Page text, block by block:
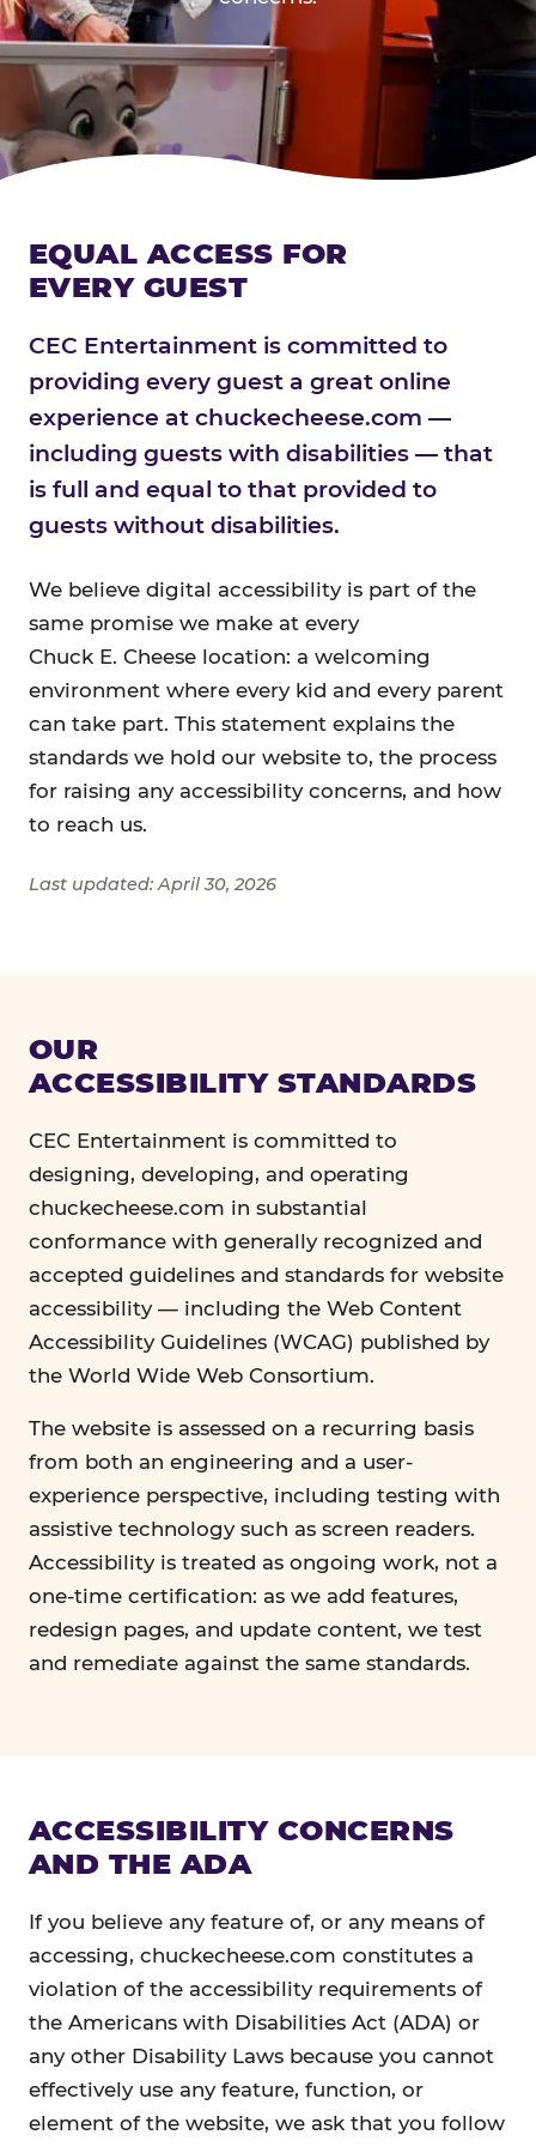
EQUAL ACCESS FOR
EVERY GUEST
CEC Entertainment is committed to
providing every guest a great online
experience at chuckecheese.com —
including guests with disabilities — that
is full and equal to that provided to
guests without disabilities.
We believe digital accessibility is part of the
same promise we make at every
Chuck E. Cheese location: a welcoming
environment where every kid and every parent
can take part. This statement explains the
standards we hold our website to, the process
for raising any accessibility concerns, and how
to reach us.
Last updated: April 30, 2026
OUR
ACCESSIBILITY STANDARDS
CEC Entertainment is committed to
designing, developing, and operating
chuckecheese.com in substantial
conformance with generally recognized and
accepted guidelines and standards for website
accessibility — including the Web Content
Accessibility Guidelines (WCAG) published by
the World Wide Web Consortium.
The website is assessed on a recurring basis
from both an engineering and a user-
experience perspective, including testing with
assistive technology such as screen readers.
Accessibility is treated as ongoing work, not a
one-time certification: as we add features,
redesign pages, and update content, we test
and remediate against the same standards.
ACCESSIBILITY CONCERNS
AND THE ADA
If you believe any feature of, or any means of
accessing, chuckecheese.com constitutes a
violation of the accessibility requirements of
the Americans with Disabilities Act (ADA) or
any other Disability Laws because you cannot
effectively use any feature, function, or
element of the website, we ask that you follow